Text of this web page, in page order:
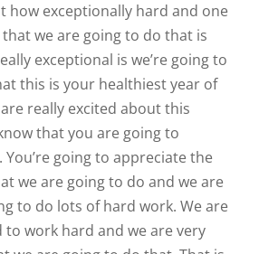
how exceptionally hard and one
we are going to do that is
exceptional is we’re going to
this is your healthiest year of
really excited about this
that you are going to
going to appreciate the
we are going to do and we are
to do lots of hard work. We are
to work hard and we are very